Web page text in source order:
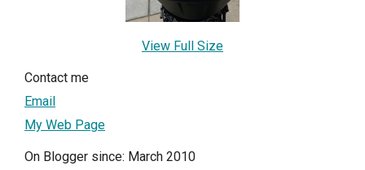
View Full Size
Contact me
Email
My Web Page
On Blogger since: March 2010